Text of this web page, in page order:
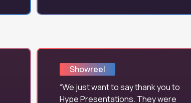
Showreel
We just want to say thank you to
Hype Presentations. They were